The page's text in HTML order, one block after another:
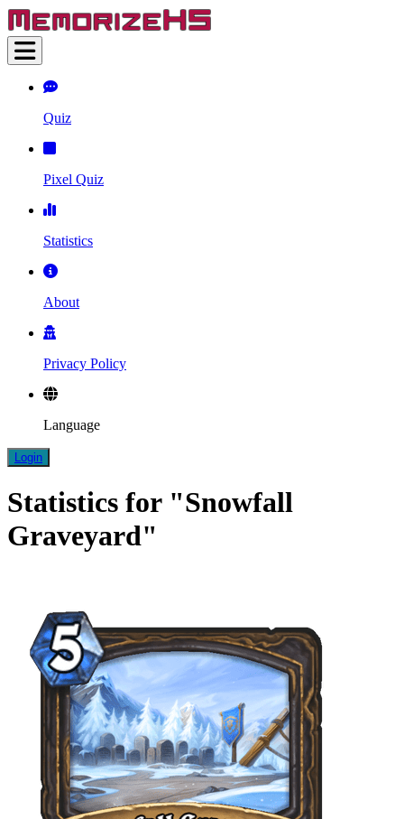
Quiz
Pixel Quiz
Statistics
About
Privacy Policy
Language
Login
Statistics for "Snowfall
Graveyard"